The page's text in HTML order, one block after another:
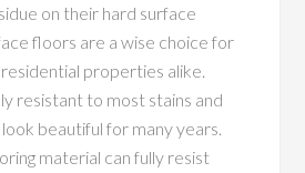
on their hard surface
floors are a wise choice for
properties alike.
resistant to most stains and
beautiful for many years.
material can fully resist